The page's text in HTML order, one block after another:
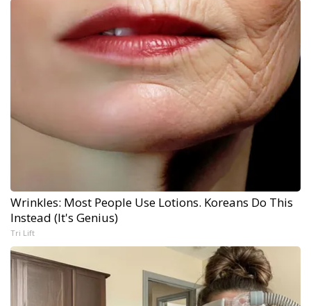
Wrinkles: Most People Use Lotions. Koreans Do This
Instead (It's Genius)
Tri Lift